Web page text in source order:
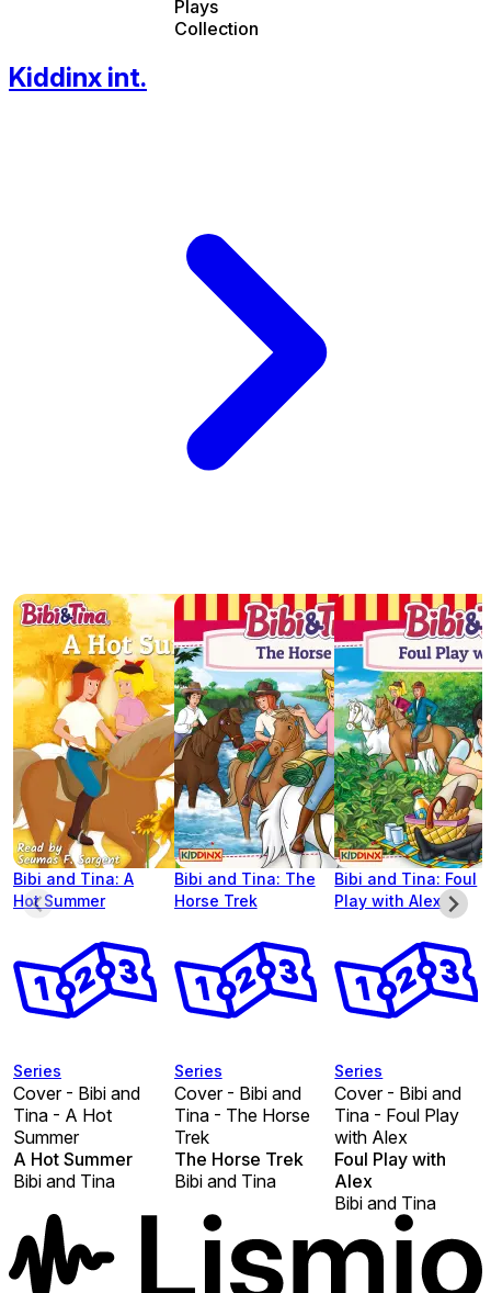
Plays
Collection
Kiddinx int.
Bibi and Tina: A
Hot Summer
Series
Cover - Bibi and
Tina - A Hot
Summer
A Hot Summer
Bibi and Tina
Bibi and Tina: The
Horse Trek
Series
Cover - Bibi and
Tina - The Horse
Trek
The Horse Trek
Bibi and Tina
Bibi and Tina: Foul
Play with Alex
Series
Cover - Bibi and
Tina - Foul Play
with Alex
Foul Play with
Alex
Bibi and Tina